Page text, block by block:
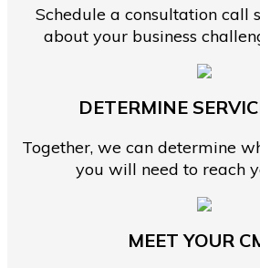
Schedule a consultation call
about your business
DETERMINE
Together, we can determine
you will need to reach
MEET YOUR